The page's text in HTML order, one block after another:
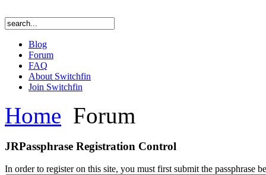
Blog
Forum
FAQ
About Switchfin
Join Switchfin
Home Forum
JRPassphrase Registration Control
In order to register on this site, you must first submit the passphrase